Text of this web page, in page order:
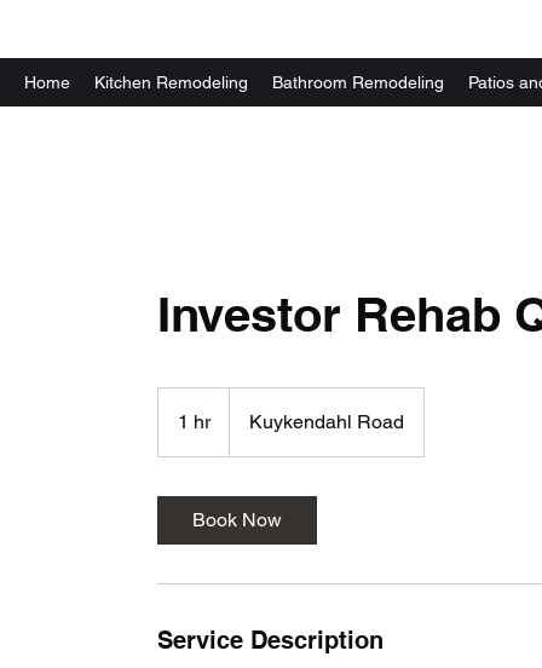
Home Kitchen Remodeling Bathroom Remodeling Patios
Investor Rehab
1 hr1
h
Kuykendahl Road
Book Now
Service Description